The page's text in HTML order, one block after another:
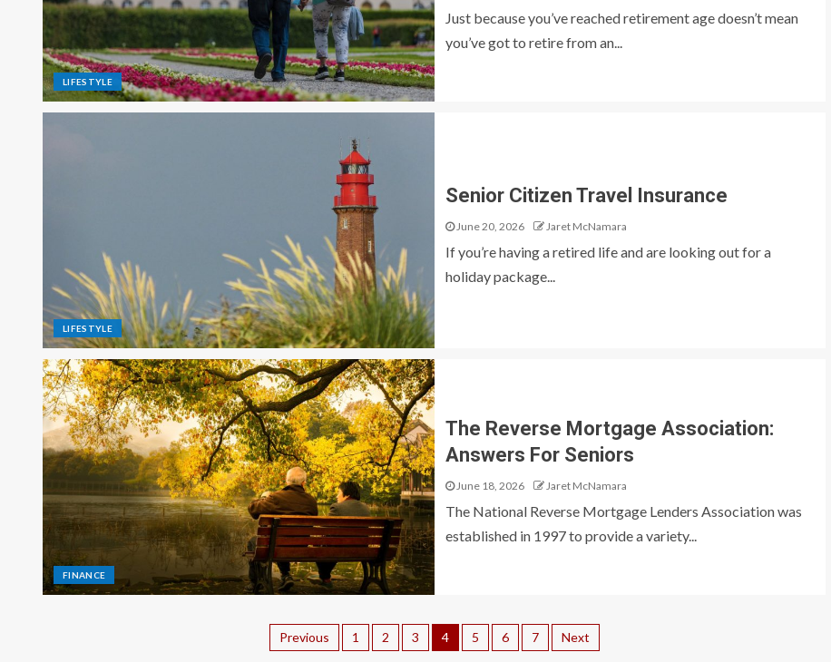
LIFESTYLE
Just because you’ve reached retirement age doesn’t mean
you’ve got to retire from an...
LIFESTYLE
Senior Citizen Travel Insurance
June 20, 2026 Jaret McNamara
If you’re having a retired life and are looking out for a
holiday package...
FINANCE
The Reverse Mortgage Association:
Answers For Seniors
June 18, 2026 Jaret McNamara
The National Reverse Mortgage Lenders Association was
established in 1997 to provide a variety...
Previous 1 2 3 4 5 6 7 Next